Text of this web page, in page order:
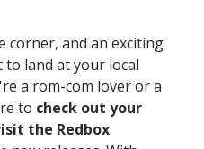
corner, and an exciting
land at your local
a rom-com lover or a
to check out your
the Redbox